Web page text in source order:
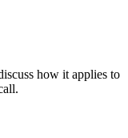
how it applies to